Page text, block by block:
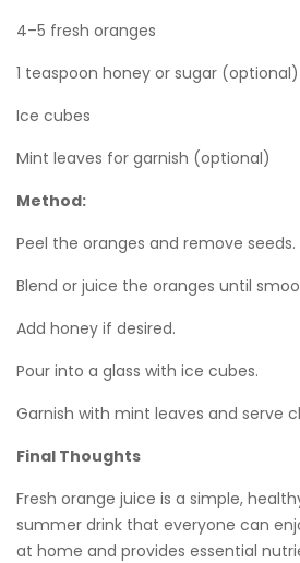
4–5 fresh oranges
1 teaspoon honey or sugar (optional)
Ice cubes
Mint leaves for garnish (optional)
Method:
Peel the oranges and remove seeds.
Blend or juice the oranges until
Add honey if desired.
Pour into a glass with ice cubes.
Garnish with mint leaves and serve
Final Thoughts
Fresh orange juice is a simple,
summer drink that everyone can
at home and provides essential